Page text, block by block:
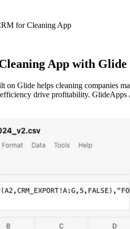
for Cleaning App
App with Glide
Glide helps cleaning companies
drive profitability.